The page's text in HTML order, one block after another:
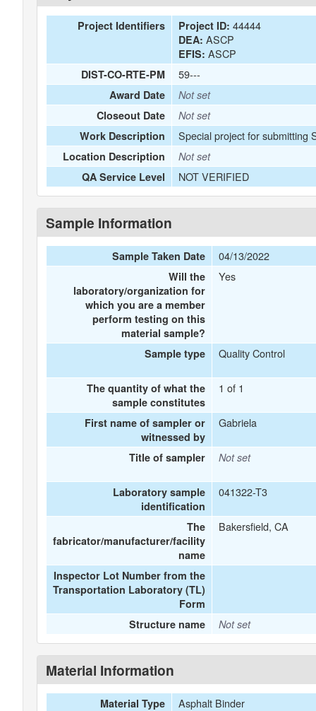
Project Identifiers Project ID: 44444
DEA: ASCP
EFIS: ASCP
DIST-CO-RTE-PM 59---
Award Date
Not set
Closeout Date
Not set
Work Description
Special project for submitting
Location Description
Not set
QA Service Level
NOT VERIFIED
Sample Information
Sample Taken Date 04/13/2022
Will the
laboratory/organization for
which you are a member
perform testing on this
material sample?
Yes
Sample type Quality Control
The quantity of what the
sample constitutes
1 of 1
First name of sampler or
witnessed by
Gabriela
Title of sampler Not set
Laboratory sample
identification
041322-T3
The
fabricator/manufacturer/facility
name
Bakersfield, CA
Inspector Lot Number from the
Transportation Laboratory (TL)
Form
Structure name
Not set
Material Information
Material Type Asphalt Binder